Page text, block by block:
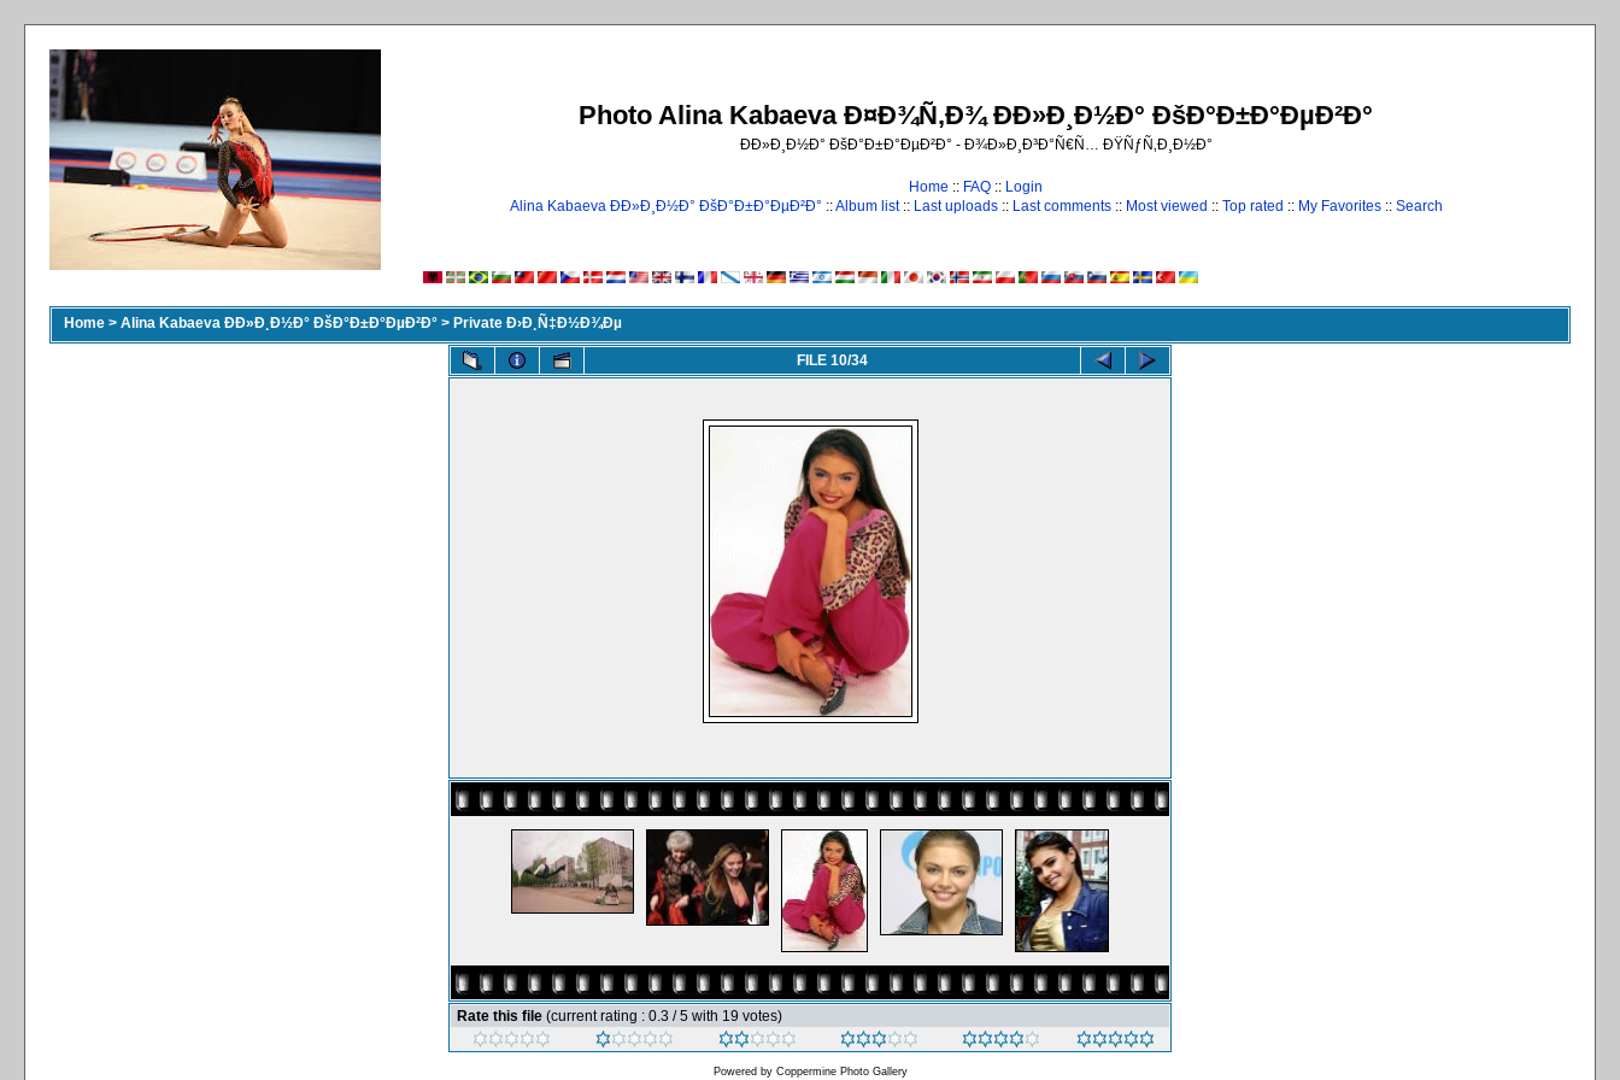
Photo Alina Kabaeva Ð¤Ð¾Ñ‚Ð¾ ÐÐ»Ð¸Ð½Ð° ÐšÐ°Ð±Ð°ÐµÐ²Ð°
ÐÐ»Ð¸Ð½Ð° ÐšÐ°Ð±Ð°ÐµÐ²Ð° - Ð¾Ð»Ð¸Ð³Ð°Ñ€Ñ… ÐŸÑƒÑ‚Ð¸Ð½Ð°
Home :: FAQ :: Login
Alina Kabaeva ÐÐ»Ð¸Ð½Ð° ÐšÐ°Ð±Ð°ÐµÐ²Ð° ::Album list:: Last uploads:: Last comments:: Most viewed :: Top rated :: My Favorites:: Search
Home > Alina Kabaeva ÐÐ»Ð¸Ð½Ð° ÐšÐ°Ð±Ð°ÐµÐ²Ð° > Private Ð›Ð¸Ñ‡Ð½Ð¾Ðµ
FILE 10/34
Rate this file (current rating : 0.3 / 5 with 19 votes)
Powered by Coppermine Photo Gallery